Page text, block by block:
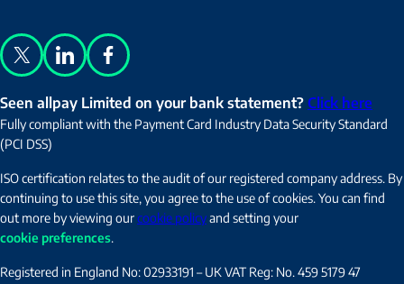
X LinkedInFacebook
Seen allpay Limited on your bank statement? Click here
Fully compliant with the Payment Card Industry Data Security Standard
(PCI DSS)
ISO certification relates to the audit of our registered company address. By
continuing to use this site, you agree to the use of cookies. You can find
out more by viewing ourcookie policyand setting your
cookie preferences.
Registered in England No: 02933191 – UK VAT Reg: No. 459 5179 47